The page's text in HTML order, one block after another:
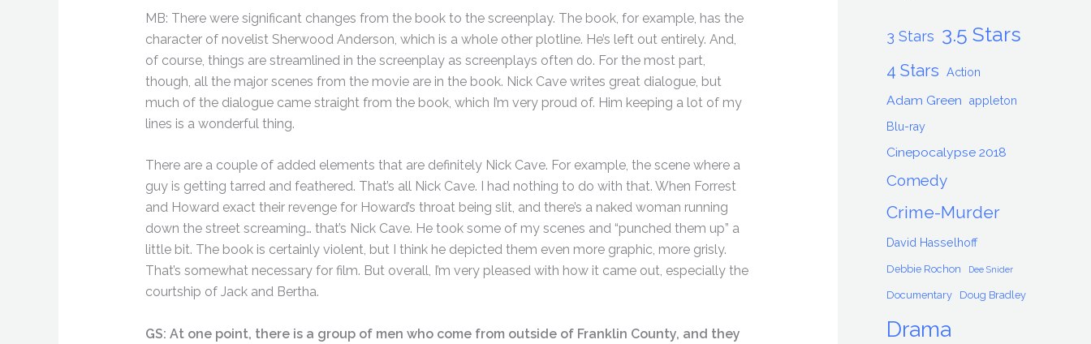
MB: There were significant changes from the book to the screenplay. The book, for example, has the
character of novelist Sherwood Anderson, which is a whole other plotline. He’s left out entirely. And,
of course, things are streamlined in the screenplay as screenplays often do. For the most part,
though, all the major scenes from the movie are in the book. Nick Cave writes great dialogue, but
much of the dialogue came straight from the book, which I’m very proud of. Him keeping a lot of my
lines is a wonderful thing.
There are a couple of added elements that are definitely Nick Cave. For example, the scene where a
guy is getting tarred and feathered. That’s all Nick Cave. I had nothing to do with that. When Forrest
and Howard exact their revenge for Howard’s throat being slit, and there’s a naked woman running
down the street screaming… that’s Nick Cave. He took some of my scenes and “punched them up” a
little bit. The book is certainly violent, but I think he depicted them even more graphic, more grisly.
That’s somewhat necessary for film. But overall, I’m very pleased with how it came out, especially the
courtship of Jack and Bertha.
GS: At one point, there is a group of men who come from outside of Franklin County, and they
3 Stars 3.5 Stars
4 Stars Action
Adam Green
appleton
Blu-ray
Cinepocalypse 2018
Comedy
Crime-Murder
David Hasselhoff
Debbie Rochon Dee Snider
Documentary Doug Bradley
Drama